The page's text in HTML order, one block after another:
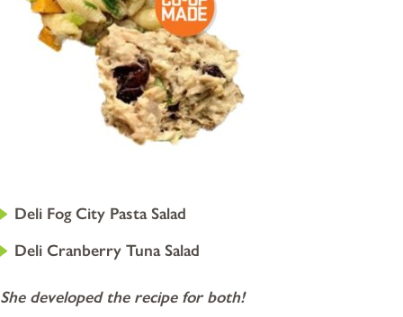
Deli Fog City Pasta Salad
Deli Cranberry Tuna Salad
She developed the recipe for both!